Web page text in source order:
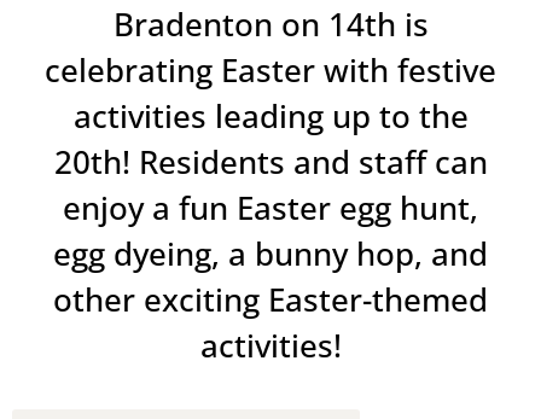
Bradenton on 14th is
celebrating Easter with festive
activities leading up to the
20th! Residents and staff can
enjoy a fun Easter egg hunt,
egg dyeing, a bunny hop, and
other exciting Easter-themed
activities!